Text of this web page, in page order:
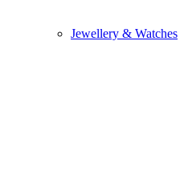
Jewellery & Watches